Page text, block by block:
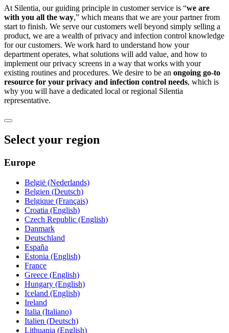
At Silentia, our guiding principle in customer service is “we are
with you all the way,” which means that we are your partner from
start to finish. We serve our customers well beyond simply selling a
product, we are a wealth of privacy and infection control knowledge
for our customers. We work hard to understand how your
department operates, what solutions will add value, and how to
implement our privacy screens in a way that works with your
existing routines and procedures. We desire to be an ongoing go-to
resource for your privacy and infection control needs, which is
why you will have a dedicated local or regional Silentia
representative.
Select your region
Europe
België (Nederlands)
Belgien (Deutsch)
Belgique (Français)
Croatia (English)
Czech Republic (English)
Danmark
Deutschland
España
Estonia (English)
France
Greece (English)
Hungary (English)
Iceland (English)
Ireland
Italia (Italiano)
Italien (Deutsch)
Lithuania (English)